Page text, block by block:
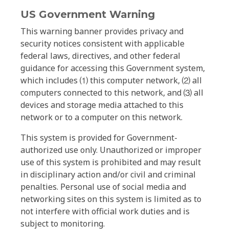
US Government Warning
This warning banner provides privacy and
security notices consistent with applicable
federal laws, directives, and other federal
guidance for accessing this Government system,
which includes ⑴ this computer network, ⑵ all
computers connected to this network, and ⑶ all
devices and storage media attached to this
network or to a computer on this network.
This system is provided for Government-
authorized use only. Unauthorized or improper
use of this system is prohibited and may result
in disciplinary action and/or civil and criminal
penalties. Personal use of social media and
networking sites on this system is limited as to
not interfere with official work duties and is
subject to monitoring.